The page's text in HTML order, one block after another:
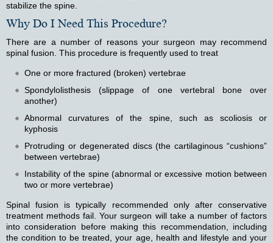
stabilize the spine.
Why Do I Need This Procedure?
There are a number of reasons your surgeon may recommend
spinal fusion. This procedure is frequently used to treat
One or more fractured (broken) vertebrae
Spondylolisthesis (slippage of one vertebral bone over
another)
Abnormal curvatures of the spine, such as scoliosis or
kyphosis
Protruding or degenerated discs (the cartilaginous “cushions”
between vertebrae)
Instability of the spine (abnormal or excessive motion between
two or more vertebrae)
Spinal fusion is typically recommended only after conservative
treatment methods fail. Your surgeon will take a number of factors
into consideration before making this recommendation, including
the condition to be treated, your age, health and lifestyle and your